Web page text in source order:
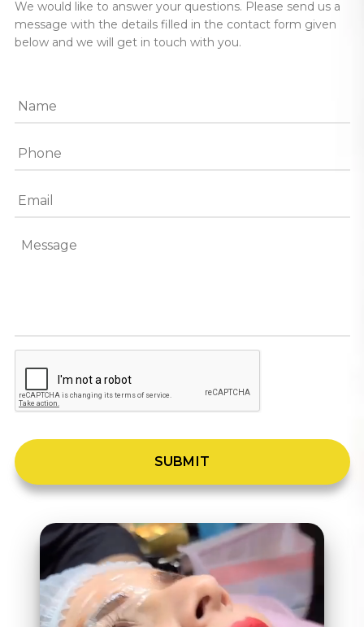
We would like to answer your questions. Please send us a
message with the details filled in the contact form given
below and we will get in touch with you.